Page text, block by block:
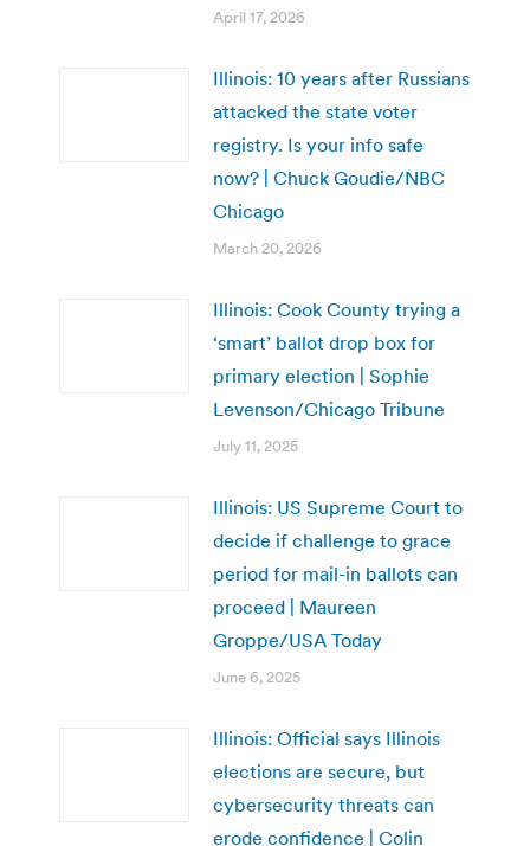
April 17, 2026
Illinois: 10 years after Russians
attacked the state voter
registry. Is your info safe
now? | Chuck Goudie/NBC
Chicago
March 20, 2026
Illinois: Cook County trying a
‘smart’ ballot drop box for
primary election | Sophie
Levenson/Chicago Tribune
July 11, 2025
Illinois: US Supreme Court to
decide if challenge to grace
period for mail-in ballots can
proceed | Maureen
Groppe/USA Today
June 6, 2025
Illinois: Official says Illinois
elections are secure, but
cybersecurity threats can
erode confidence | Colin